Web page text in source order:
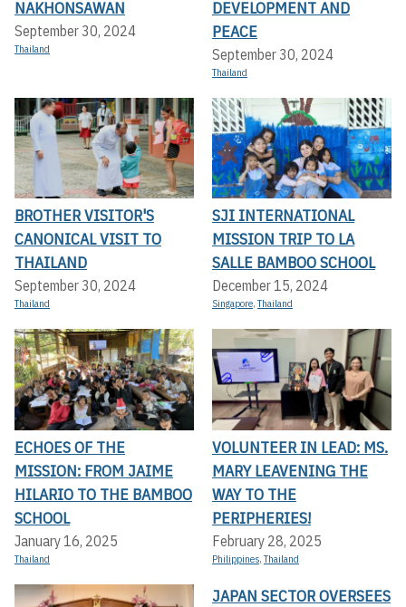
NAKHONSAWAN
September 30, 2024
Thailand
DEVELOPMENT AND
PEACE
September 30, 2024
Thailand
BROTHER VISITOR'S
CANONICAL VISIT TO
THAILAND
September 30, 2024
Thailand
SJI INTERNATIONAL
MISSION TRIP TO LA
SALLE BAMBOO SCHOOL
December 15, 2024
Singapore,Thailand
ECHOES OF THE
MISSION: FROM JAIME
HILARIO TO THE BAMBOO
SCHOOL
January 16, 2025
Thailand
VOLUNTEER IN LEAD: MS.
MARY LEAVENING THE
WAY TO THE
PERIPHERIES!
February 28, 2025
Philippines,Thailand
JAPAN SECTOR OVERSEES